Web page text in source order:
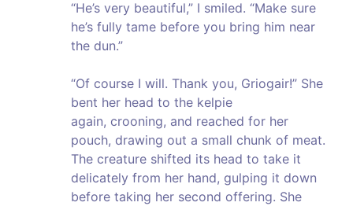
“He’s very beautiful,” I smiled. “Make sure
he’s fully tame before you bring him near
the dun.”
“Of course I will. Thank you, Griogair!” She
bent her head to the kelpie
again, crooning, and reached for her
pouch, drawing out a small chunk of meat.
The creature shifted its head to take it
delicately from her hand, gulping it down
before taking her second offering. She